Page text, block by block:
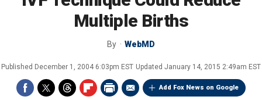
Multiple Births
By WebMD
Published December 1, 2004 6:03pm EST Updated January 14, 2015 2:49am EST
Add Fox News on Google